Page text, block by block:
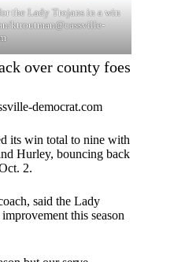
the Lady Trojans in a win
ktroutman@cassville-
over county foes
democrat.com
its win total to nine with
Hurley, bouncing back
2.
said the Lady
this season